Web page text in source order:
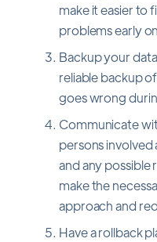
make it easier to
problems early
Backup your
reliable backup
goes wrong
Communicate
persons
and any possible
make the
approach and
Have a rollback